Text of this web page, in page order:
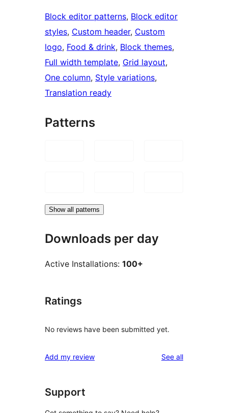
Block editor patterns, Block editor
styles, Custom header, Custom
logo, Food & drink, Block themes
Full width template, Grid layout
One column, Style variations
Translation ready
Patterns
Show all patterns
Downloads per day
Active Installations: 100+
Ratings
No reviews have been submitted yet.
Add my review See allreviews
Support